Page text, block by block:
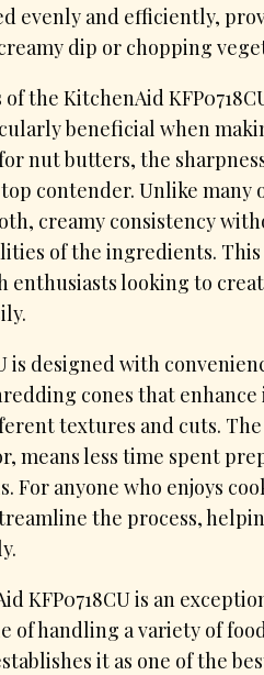
evenly and efficiently,
dip or chopping
the KitchenAid
beneficial when
nut butters, the
top contender. Unlike
creamy consistency
of the ingredients. This
looking to
is designed with
cones that
textures and cuts.
means less time spent
For anyone who enjoys
the process,
KFP0718CU is an
of handling a variety of
it as one of the